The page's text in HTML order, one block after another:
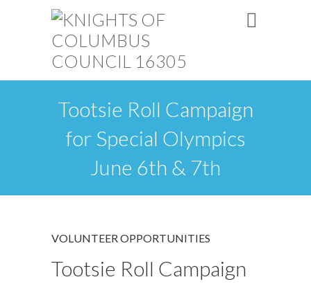
Tootsie Roll Campaign
for Special Olympics
June 6th & 7th
VOLUNTEER OPPORTUNITIES
Tootsie Roll Campaign